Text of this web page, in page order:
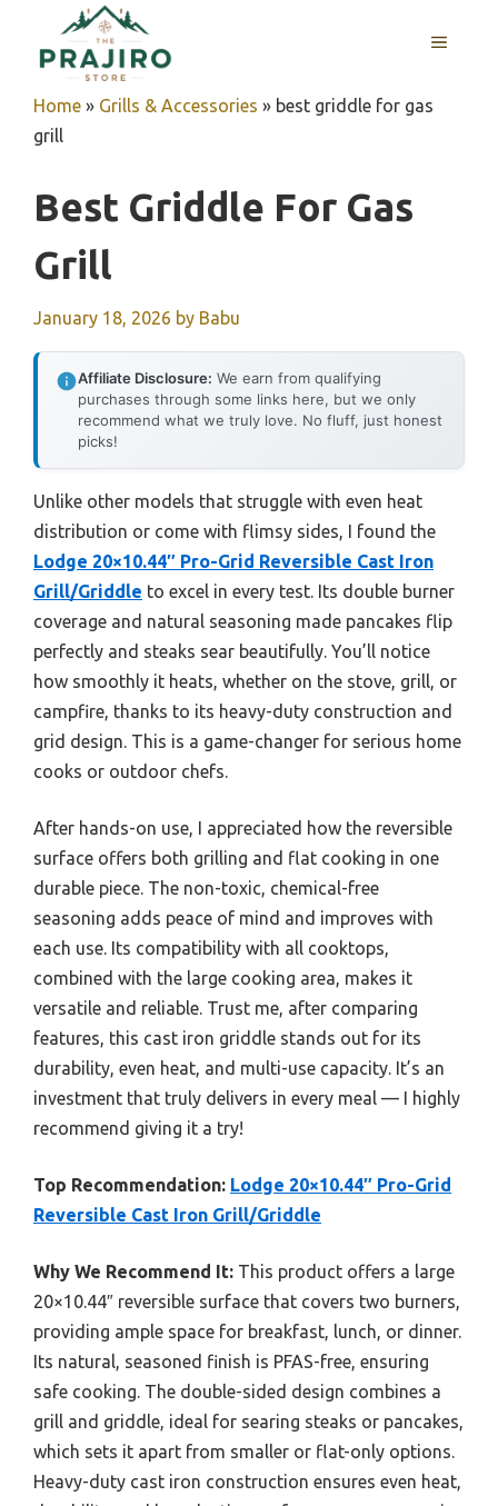
content
MENU
Home » Grills & Accessories » best griddle for gas
grill
Best Griddle For Gas
Grill
January 18, 2026 by Babu
Affiliate Disclosure: We earn from qualifying
purchases through some links here, but we only
recommend what we truly love. No fluff, just honest
picks!
Unlike other models that struggle with even heat
distribution or come with flimsy sides, I found the
Lodge 20×10.44″ Pro-Grid Reversible Cast Iron
Grill/Griddle to excel in every test. Its double burner
coverage and natural seasoning made pancakes flip
perfectly and steaks sear beautifully. You’ll notice
how smoothly it heats, whether on the stove, grill, or
campfire, thanks to its heavy-duty construction and
grid design. This is a game-changer for serious home
cooks or outdoor chefs.
After hands-on use, I appreciated how the reversible
surface offers both grilling and flat cooking in one
durable piece. The non-toxic, chemical-free
seasoning adds peace of mind and improves with
each use. Its compatibility with all cooktops,
combined with the large cooking area, makes it
versatile and reliable. Trust me, after comparing
features, this cast iron griddle stands out for its
durability, even heat, and multi-use capacity. It’s an
investment that truly delivers in every meal — I highly
recommend giving it a try!
Top Recommendation: Lodge 20×10.44″ Pro-Grid
Reversible Cast Iron Grill/Griddle
Why We Recommend It: This product offers a large
20×10.44″ reversible surface that covers two burners,
providing ample space for breakfast, lunch, or dinner.
Its natural, seasoned finish is PFAS-free, ensuring
safe cooking. The double-sided design combines a
grill and griddle, ideal for searing steaks or pancakes,
which sets it apart from smaller or flat-only options.
Heavy-duty cast iron construction ensures even heat,